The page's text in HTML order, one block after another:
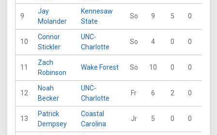
9
Jay
Molander
Kennesaw
State
So 9 5 0
10
Connor
Stickler
UNC-
Charlotte
So 4 0 0
11
Zach
Robinson
Wake Forest So 10 0 0
12
Noah
Becker
UNC-
Charlotte
Fr 6 2 0
13
Patrick
Dempsey
Coastal
Carolina
Jr 5 0 0